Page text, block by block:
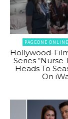
PAGEONE
Hollywood-
Series “Nurse
Heads To
On